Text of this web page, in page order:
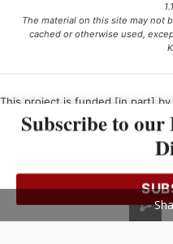
The material on this site may not
cached or otherwise used,
This project is funded [in part]
Subscribe to